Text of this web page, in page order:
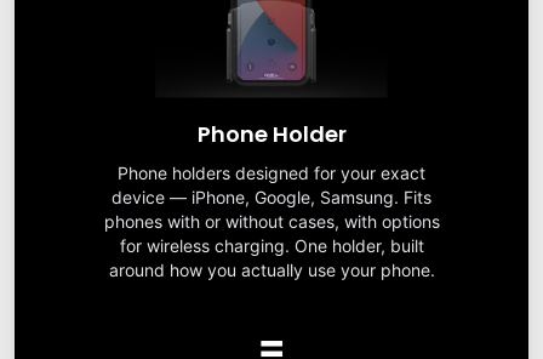
Phone Holder
Phone holders designed for your exact
device — iPhone, Google, Samsung. Fits
phones with or without cases, with options
for wireless charging. One holder, built
around how you actually use your phone.
=